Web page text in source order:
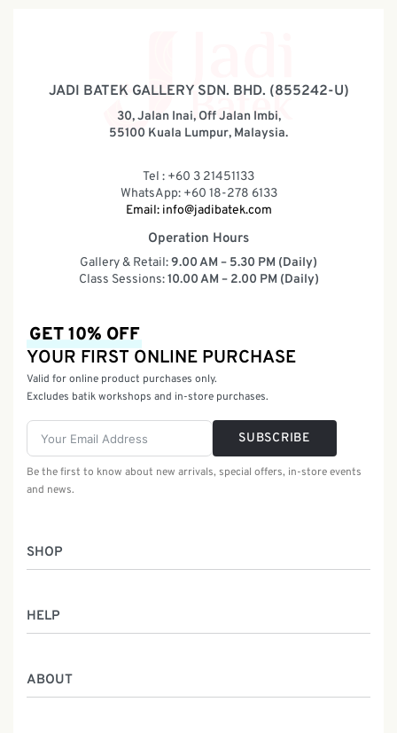
JADI BATEK GALLERY SDN. BHD. (855242-U)
30, Jalan Inai, Off Jalan Imbi,
55100 Kuala Lumpur, Malaysia.
Tel : +60 3 21451133
WhatsApp: +60 18-278 6133
Email: info@jadibatek.com
Operation Hours
Gallery & Retail:9.00 AM – 5.30 PM (Daily)
Class Sessions:10.00 AM – 2.00 PM (Daily)
SHOP
Batik Class
Service
HELP
ABOUT
GET 10% OFF
YOUR FIRST ONLINE PURCHASE
Valid for online product purchases only.
Excludes batik workshops and in-store purchases.
SUBSCRIBE
Be the first to know about new arrivals, special offers, in-store events
and news.